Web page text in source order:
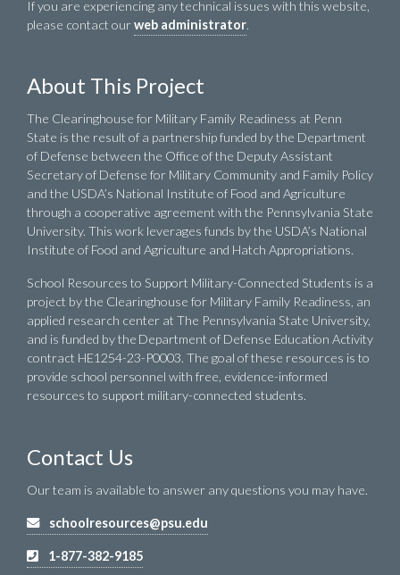
If you are experiencing any technical issues with this website,
please contact ourweb administrator.
About This Project
The Clearinghouse for Military Family Readiness at Penn
State is the result of a partnership funded by the Department
of Defense between the Office of the Deputy Assistant
Secretary of Defense for Military Community and Family Policy
and the USDA’s National Institute of Food and Agriculture
through a cooperative agreement with the Pennsylvania State
University. This work leverages funds by the USDA’s National
Institute of Food and Agriculture and Hatch Appropriations.
School Resources to Support Military-Connected Students is a
project by the Clearinghouse for Military Family Readiness, an
applied research center at The Pennsylvania State University,
and is funded by the Department of Defense Education Activity
contract HE1254-23-P0003. The goal of these resources is to
provide school personnel with free, evidence-informed
resources to support military-connected students.
Contact Us
Our team is available to answer any questions you may have.
schoolresources@psu.edu
1-877-382-9185